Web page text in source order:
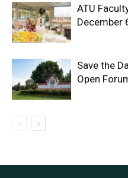
ATU
December
Save the
Open